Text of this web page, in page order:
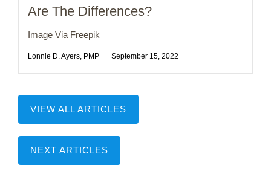
Are The Differences?
Image Via Freepik
Lonnie D. Ayers, PMP September 15, 2022
VIEW ALL ARTICLES
NEXT ARTICLES